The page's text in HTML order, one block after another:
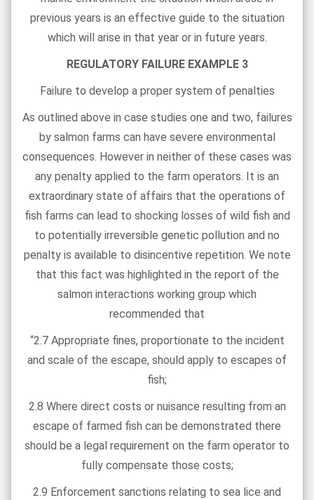
previous years is an effective guide to the situation
which will arise in that year or in future years.
REGULATORY FAILURE EXAMPLE 3
Failure to develop a proper system of penalties
As outlined above in case studies one and two, failures
by salmon farms can have severe environmental
consequences. However in neither of these cases was
any penalty applied to the farm operators. It is an
extraordinary state of affairs that the operations of
fish farms can lead to shocking losses of wild fish and
to potentially irreversible genetic pollution and no
penalty is available to disincentive repetition. We note
that this fact was highlighted in the report of the
salmon interactions working group which
recommended that
“2.7 Appropriate fines, proportionate to the incident
and scale of the escape, should apply to escapes of
fish;
2.8 Where direct costs or nuisance resulting from an
escape of farmed fish can be demonstrated there
should be a legal requirement on the farm operator to
fully compensate those costs;
2.9 Enforcement sanctions relating to sea lice and